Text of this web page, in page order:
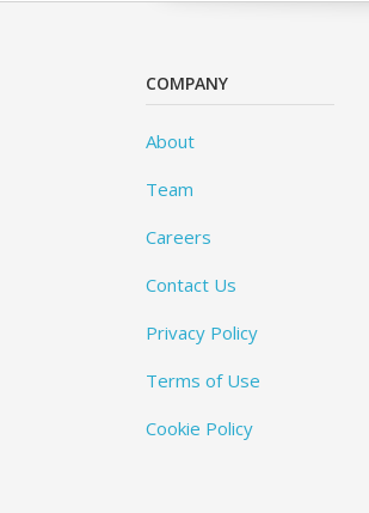
COMPANY
About
Team
Careers
Contact Us
Privacy Policy
Terms of Use
Cookie Policy